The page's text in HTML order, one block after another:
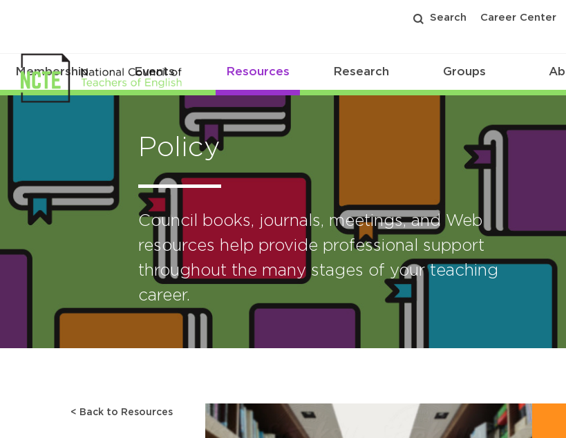
Search Career Center
Membership Events Resources Research Groups
Policy
Council books, journals, meetings, and Web
resources help provide professional support
throughout the many stages of your teaching
career.
< Back to Resources